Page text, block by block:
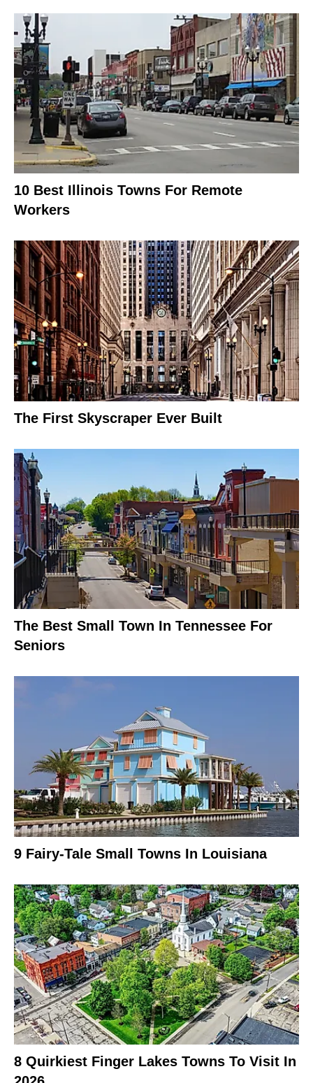
10 Best Illinois Towns For Remote
Workers
The First Skyscraper Ever Built
The Best Small Town In Tennessee For
Seniors
9 Fairy-Tale Small Towns In Louisiana
8 Quirkiest Finger Lakes Towns To Visit In